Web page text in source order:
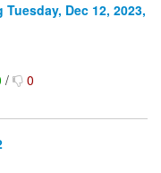
Dec 12, 2023,
/ 0